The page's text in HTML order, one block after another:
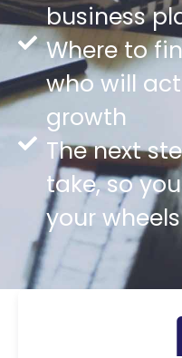
business
Where to
who will
growth
The next
take, so
your